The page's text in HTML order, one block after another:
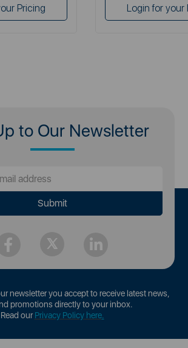
Pricing Login for your
to Our Newsletter
newsletter you accept to receive latest news,
promotions directly to your inbox.
Read ourPrivacy Policy here.